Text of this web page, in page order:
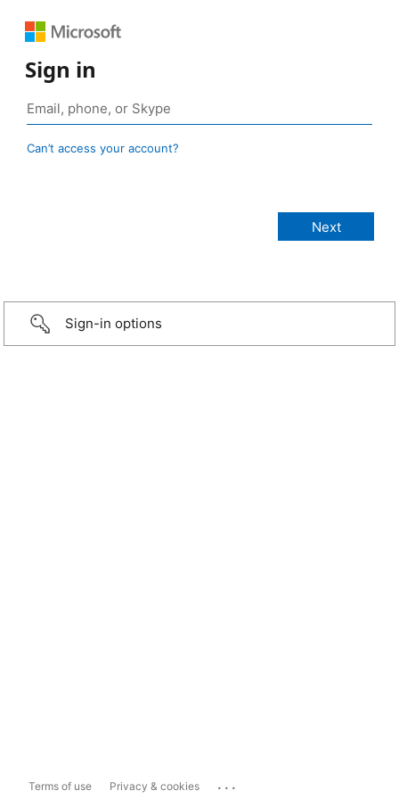
Sign in
Can’t access your account?
Sign-in options
Terms of use Privacy & cookies ...